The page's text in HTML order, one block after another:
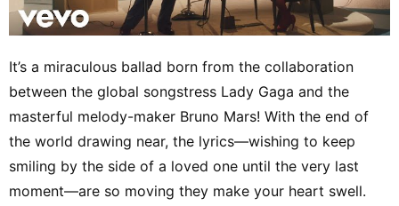
It’s a miraculous ballad born from the collaboration
between the global songstress Lady Gaga and the
masterful melody-maker Bruno Mars! With the end of
the world drawing near, the lyrics—wishing to keep
smiling by the side of a loved one until the very last
moment—are so moving they make your heart swell.